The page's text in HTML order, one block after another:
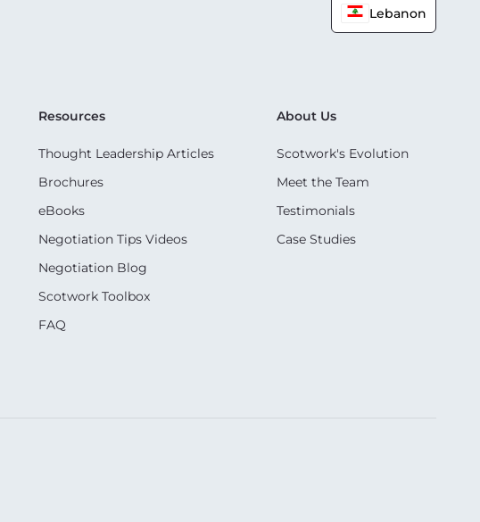
Lebanon
Resources
Thought Leadership Articles
Brochures
eBooks
Negotiation Tips Videos
Negotiation Blog
Scotwork Toolbox
FAQ
About Us
Scotwork's Evolution
Meet the Team
Testimonials
Case Studies